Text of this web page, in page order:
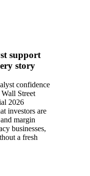
support
story
confidence
Street
2026
investors are
margin
businesses,
a fresh